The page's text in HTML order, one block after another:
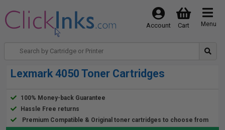
Menu
Cart
Account
Lexmark 4050 Toner Cartridges
100% Money-back Guarantee
Hassle Free returns
Premium Compatible & Original toner cartridges to choose from